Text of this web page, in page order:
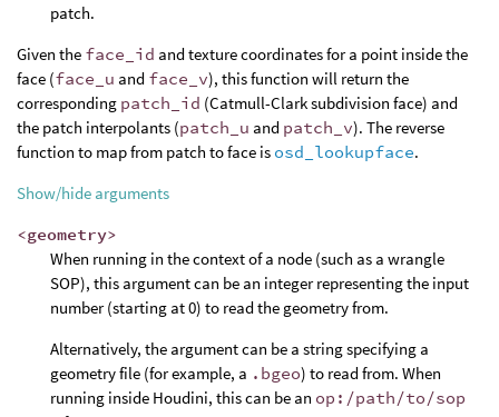
patch.
Given the face_id and texture coordinates for a point inside the
face (face_u and face_v), this function will return the
corresponding patch_id (Catmull-Clark subdivision face) and
the patch interpolants (patch_u and patch_v). The reverse
function to map from patch to face is osd_lookupface.
Show/hide arguments
<geometry>
When running in the context of a node (such as a wrangle
SOP), this argument can be an integer representing the input
number (starting at 0) to read the geometry from.
Alternatively, the argument can be a string specifying a
geometry file (for example, a .bgeo) to read from. When
running inside Houdini, this can be an op:/path/to/sop